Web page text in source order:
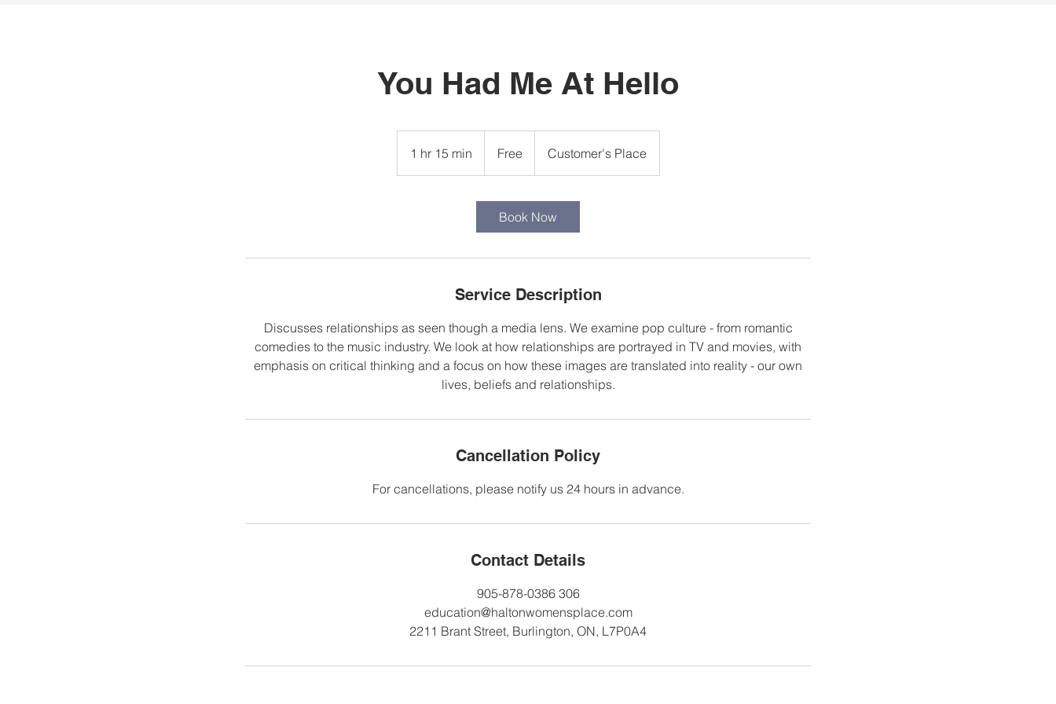
You Had Me At Hello
1 hr 15 min
h
m
Free Customer's Place
Book Now
Service Description
Discusses relationships as seen though a media lens. We examine pop culture - from romantic
comedies to the music industry. We look at how relationships are portrayed in TV and movies, with
emphasis on critical thinking and a focus on how these images are translated into reality - our own
lives, beliefs and relationships.
Cancellation Policy
For cancellations, please notify us 24 hours in advance.
Contact Details
905-878-0386 306
education@haltonwomensplace.com
2211 Brant Street, Burlington, ON, L7P0A4